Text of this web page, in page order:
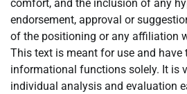
comfort, and the inclusion of any
endorsement, approval or
of the positioning or any affiliation
This text is meant for use and have
informational functions solely. It is
individual analysis and evaluation